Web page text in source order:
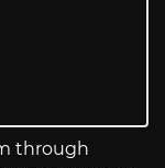
through